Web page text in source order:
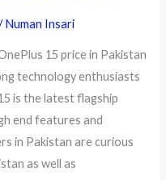
Numan Insari
15 price in Pakistan
technology enthusiasts
is the latest flagship
end features and
in Pakistan are curious
as well as